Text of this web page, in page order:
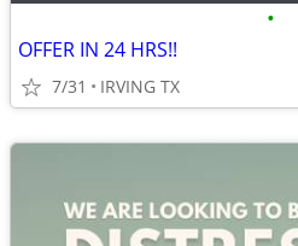
•
OFFER IN 24 HRS!!
7/31 IRVING TX